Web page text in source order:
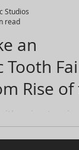
an
animatronic
with when
One that looks
Studios
read